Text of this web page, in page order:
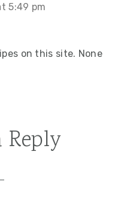
5:49 pm
on this site. None
Reply